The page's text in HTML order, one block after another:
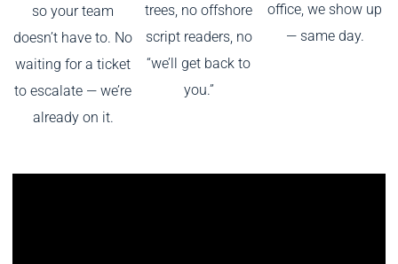
so your team
doesn’t have to. No
waiting for a ticket
to escalate — we’re
already on it.
trees, no offshore
script readers, no
“we’ll get back to
you.”
office, we show up
— same day.